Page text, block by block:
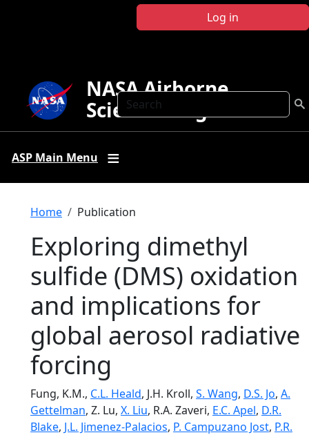
Log in
Search
NASA Airborne
Science Program
ASP Main Menu
Breadcrumb
Home Publication
Exploring dimethyl
sulfide (DMS) oxidation
and implications for
global aerosol radiative
forcing
Fung, K.M., C.L. Heald, J.H. Kroll, S. Wang, D.S. Jo, A.
Gettelman, Z. Lu, X. Liu, R.A. Zaveri, E.C. Apel, D.R.
Blake, J.L. Jimenez-Palacios, P. Campuzano Jost, P.R.